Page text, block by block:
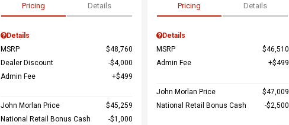
Pricing Details
Details
MSRP
$48,760
Dealer Discount
$4,000
Admin Fee
$499
John Morlan Price
$45,259
National Retail Bonus Cash
$1,000
Pricing Details
Details
MSRP
$46,510
Admin Fee
$499
John Morlan Price
$47,009
National Retail Bonus Cash
$2,500